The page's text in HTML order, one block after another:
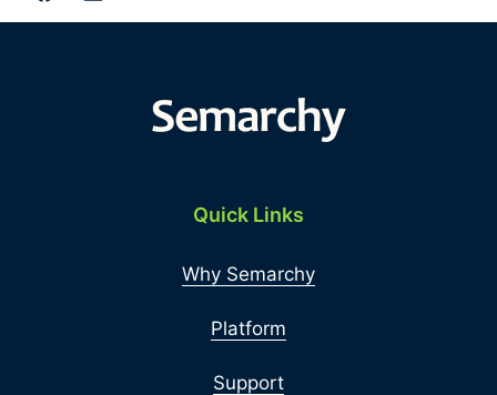
Quick Links
Why Semarchy
Platform
Support